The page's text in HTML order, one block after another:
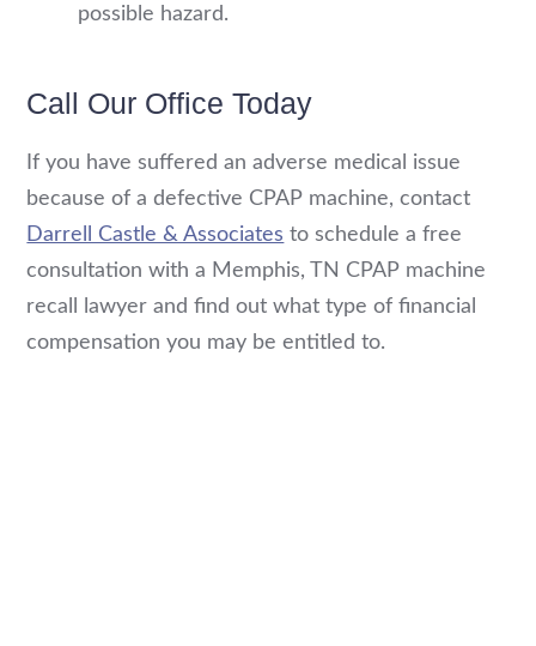
possible hazard.
Call Our Office Today
If you have suffered an adverse medical issue
because of a defective CPAP machine, contact
Darrell Castle & Associates to schedule a free
consultation with a Memphis, TN CPAP machine
recall lawyer and find out what type of financial
compensation you may be entitled to.